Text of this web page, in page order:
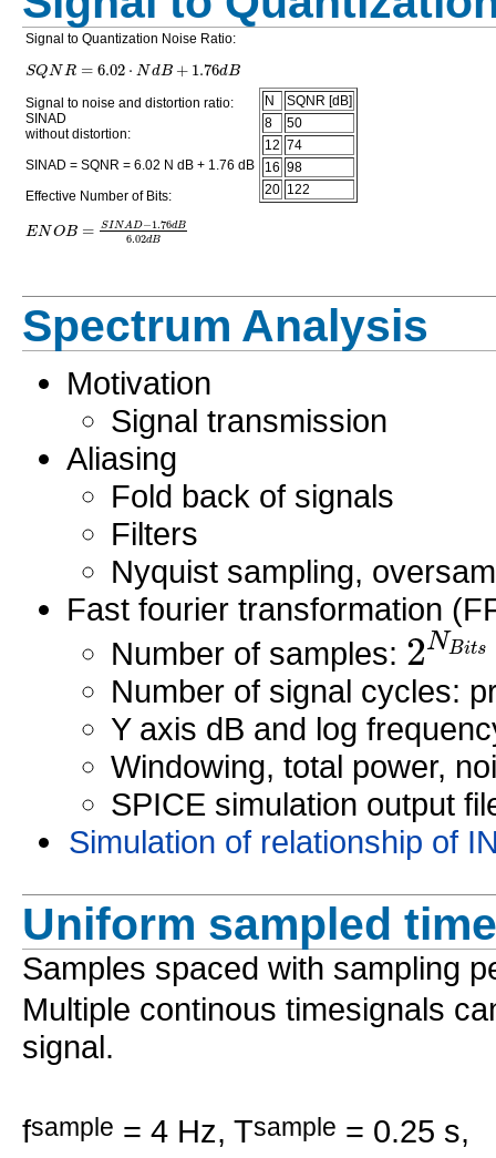
Signal to Quantization Noise Ratio:
SQNR =6.02⋅ NdB +1.76dB
Signal to noise and distortion ratio:
SINAD
without distortion:
SINAD = SQNR = 6.02 N dB + 1.76 dB
Effective Number of Bits:
ENOB = SINAD−1.76dB
6.02dB
N
SQNR [dB]
8
50
12 74
16 98
20 122
Spectrum Analysis
Motivation
Signal transmission
Aliasing
Fold back of signals
Filters
Nyquist sampling,
Fast fourier transformation
Number of samples: 2NBits
Number of signal cycles:
Y axis dB and log
Windowing, total power,
SPICE simulation output
Simulation of relationship of
Uniform sampled
Samples spaced with sampling
Multiple continous timesignals
signal.
fsample = 4 Hz, Tsample = 0.25 s,